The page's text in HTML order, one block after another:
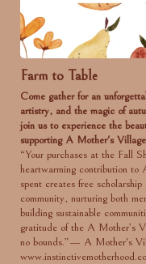
Farm to Table
Come gather for an
artistry, and the magic of
join us to experience the
supporting A Mother's
“Your purchases at the Fall
heartwarming contribution
spent creates free
community, nurturing both
building sustainable
gratitude of the A Mother’s
no bounds.”— A Mother's